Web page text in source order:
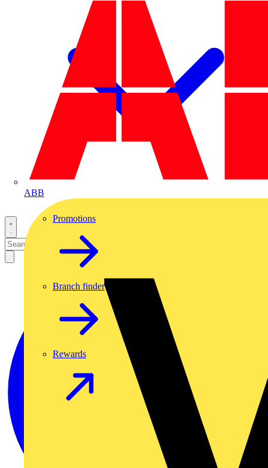
ABB
Promotions
Branch finder
Rewards